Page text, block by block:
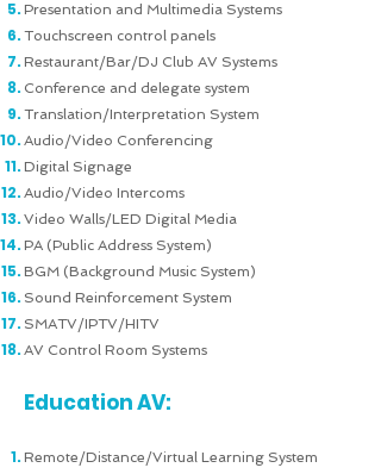
Presentation and Multimedia Systems
Touchscreen control panels
Restaurant/Bar/DJ Club AV Systems
Conference and delegate system
Translation/Interpretation System
Audio/Video Conferencing
Digital Signage
Audio/Video Intercoms
Video Walls/LED Digital Media
PA (Public Address System)
BGM (Background Music System)
Sound Reinforcement System
SMATV/IPTV/HITV
AV Control Room Systems
Education AV:
Remote/Distance/Virtual Learning System